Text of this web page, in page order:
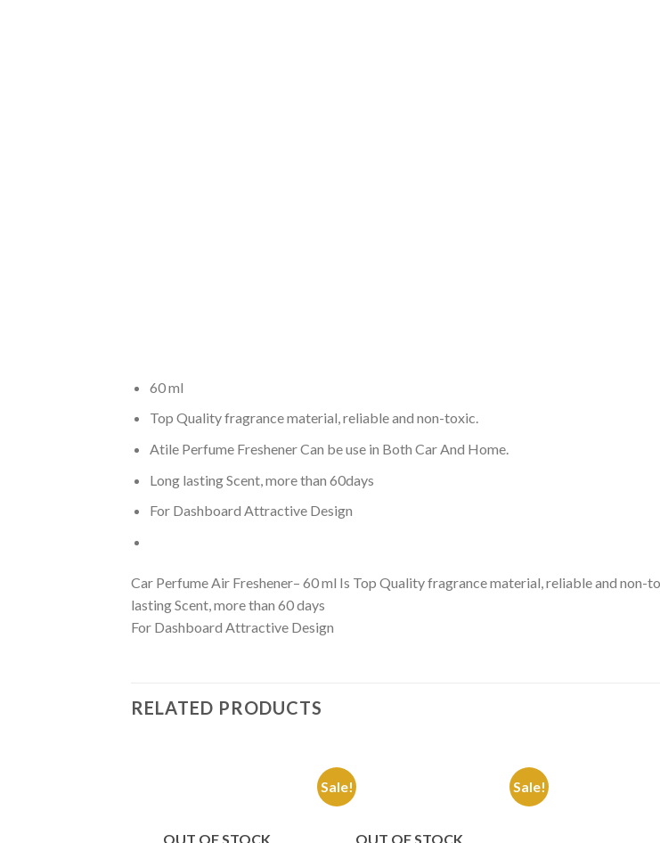
60 ml
Top Quality fragrance material, reliable and non-toxic.
Atile Perfume Freshener Can be use in Both Car And Home.
Long lasting Scent, more than 60days
For Dashboard Attractive Design
Car Perfume Air Freshener– 60 ml Is Top Quality fragrance material, reliable and non-
lasting Scent, more than 60 days
For Dashboard Attractive Design
RELATED PRODUCTS
Wishlist
OUT OF STOCK
Sale!
Wishlist
OUT OF STOCK
Sale!